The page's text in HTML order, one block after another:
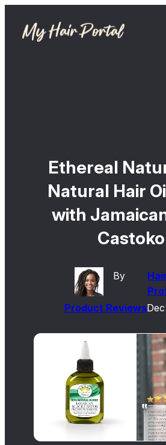
Ethereal
Natural Hair
with
By
Hair
Product Reviews